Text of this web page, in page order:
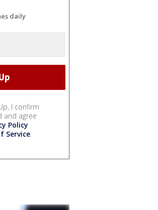
daily
I confirm
and agree
Policy
Service.